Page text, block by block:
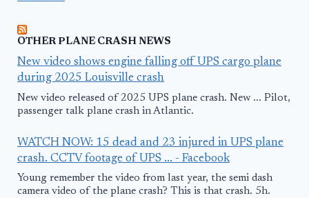
OTHER PLANE CRASH NEWS
New video shows engine falling off UPS cargo plane
during 2025 Louisville crash
New video released of 2025 UPS plane crash. New ... Pilot,
passenger talk plane crash in Atlantic.
WATCH NOW: 15 dead and 23 injured in UPS plane
crash. CCTV footage of UPS ... - Facebook
Young remember the video from last year, the semi dash
camera video of the plane crash? This is that crash. 5h.